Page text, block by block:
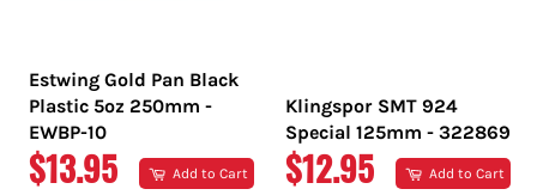
Estwing Gold Pan Black
Plastic 5oz 250mm -
EWBP-10
REGULAR
$13.95 Add to Cart
Klingspor SMT 924
Special 125mm - 322869
REGULAR
$12.95 Add to Cart